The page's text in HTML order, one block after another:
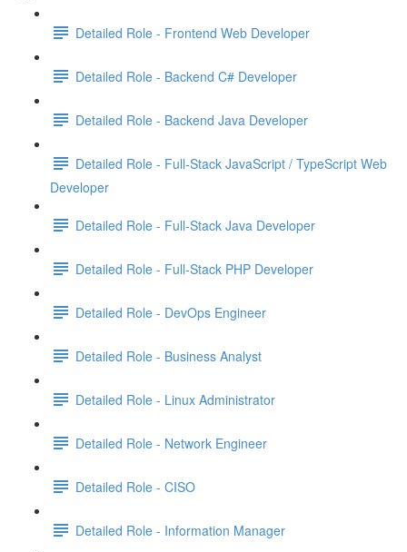
Detailed Role - Frontend Web Developer
Detailed Role - Backend C# Developer
Detailed Role - Backend Java Developer
Detailed Role - Full-Stack JavaScript / TypeScript Web
Developer
Detailed Role - Full-Stack Java Developer
Detailed Role - Full-Stack PHP Developer
Detailed Role - DevOps Engineer
Detailed Role - Business Analyst
Detailed Role - Linux Administrator
Detailed Role - Network Engineer
Detailed Role - CISO
Detailed Role - Information Manager